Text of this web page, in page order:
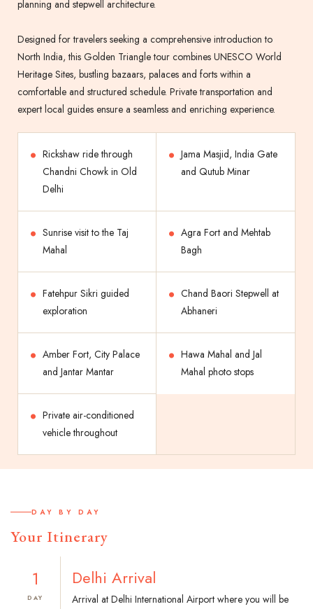
planning and stepwell architecture.
Designed for travelers seeking a comprehensive introduction to
North India, this Golden Triangle tour combines UNESCO World
Heritage Sites, bustling bazaars, palaces and forts within a
comfortable and structured schedule. Private transportation and
expert local guides ensure a seamless and enriching experience.
Rickshaw ride through
Chandni Chowk in Old
Delhi
Jama Masjid, India Gate
and Qutub Minar
Sunrise visit to the Taj
Mahal
Agra Fort and Mehtab
Bagh
Fatehpur Sikri guided
exploration
Chand Baori Stepwell at
Abhaneri
Amber Fort, City Palace
and Jantar Mantar
Hawa Mahal and Jal
Mahal photo stops
Private air-conditioned
vehicle throughout
DAY BY DAY
Your Itinerary
1
DAY
Delhi Arrival
Arrival at Delhi International Airport where you will be